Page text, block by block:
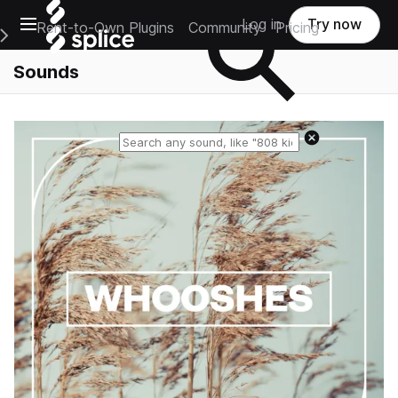
Open main navigation
Main Navigation Menu
Rent-to-Own Plugins Community Pricing
Log in Try now
Sounds
Reset search